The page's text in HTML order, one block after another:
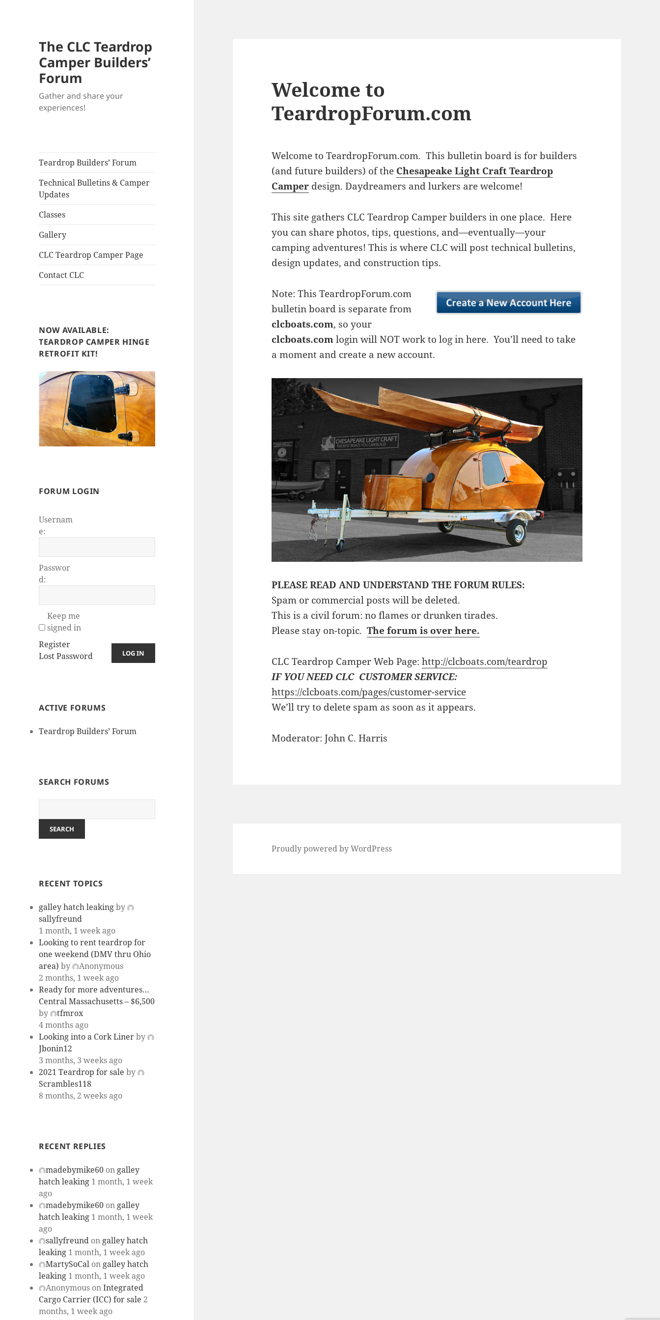
The CLC Teardrop
Camper Builders’
Forum
Gather and share your
experiences!
Teardrop Builders’ Forum
Technical Bulletins & Camper
Updates
Classes
Gallery
CLC Teardrop Camper Page
Contact CLC
NOW AVAILABLE:
TEARDROP CAMPER HINGE
RETROFIT KIT!
FORUM LOGIN
Usernam
e:
Passwor
d:
Keep me
signed in
LOG IN
Register
Lost Password
ACTIVE FORUMS
Teardrop Builders’ Forum
SEARCH FORUMS
RECENT TOPICS
galley hatch leakingby
sallyfreund
1 month, 1 week ago
Looking to rent teardrop for
one weekend (DMV thru Ohio
area) by
Anonymous
2 months, 1 week ago
Ready for more adventures…
Central Massachusetts – $6,500
by
tfmrox
4 months ago
Looking into a Cork Linerby
Jbonin12
3 months, 3 weeks ago
2021 Teardrop for sale by
Scrambles118
8 months, 2 weeks ago
RECENT REPLIES
madebymike60 on galley
hatch leaking 1 month, 1 week
ago
madebymike60 on galley
hatch leaking 1 month, 1 week
ago
sallyfreund on galley hatch
leaking 1 month, 1 week ago
MartySoCal on galley hatch
leaking 1 month, 1 week ago
Anonymous onIntegrated
Cargo Carrier (ICC) for sale 2
months, 1 week ago
Welcome to
TeardropForum.com
Welcome to TeardropForum.com. This bulletin board is for builders
(and future builders) of the Chesapeake Light Craft Teardrop
Camper design. Daydreamers and lurkers are welcome!
This site gathers CLC Teardrop Camper builders in one place. Here
you can share photos, tips, questions, and—eventually—your
camping adventures! This is where CLC will post technical bulletins,
design updates, and construction tips.
Note: This TeardropForum.com
bulletin board is separate from
clcboats.com, so your
clcboats.comlogin will NOT work to log in here. You’ll need to take
a moment and create a new account.
PLEASE READ AND UNDERSTAND THE FORUM RULES:
Spam or commercial posts will be deleted.
This is a civil forum: no flames or drunken tirades.
Please stay on-topic.The forum is over here.
CLC Teardrop Camper Web Page:http://clcboats.com/teardrop
IF YOU NEED CLC CUSTOMER SERVICE:
https://clcboats.com/pages/customer-service
We’ll try to delete spam as soon as it appears.
Moderator: John C. Harris
Proudly powered by WordPress